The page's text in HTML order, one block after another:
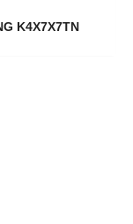
K4X7X7TN